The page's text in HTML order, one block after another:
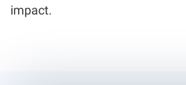
impact.